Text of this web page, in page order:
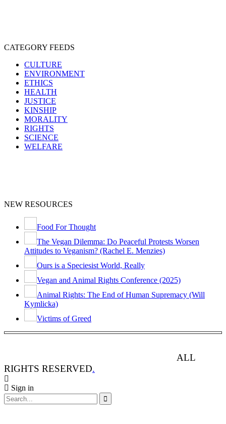
CATEGORY FEEDS
CULTURE
ENVIRONMENT
ETHICS
HEALTH
JUSTICE
KINSHIP
MORALITY
RIGHTS
SCIENCE
WELFARE
NEW RESOURCES
Food For Thought
The Vegan Dilemma: Do Peaceful Protests Worsen
Attitudes to Veganism? (Rachel E. Menzies)
Ours is a Speciesist World, Really
Vegan and Animal Rights Conference (2025)
Animal Rights: The End of Human Supremacy (Will
Kymlicka)
Victims of Greed
ALL
RIGHTS RESERVED.
Sign in